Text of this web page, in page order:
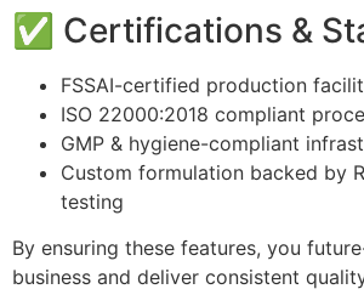
✅ Certifications &
FSSAI-certified production
ISO 22000:2018 compliant
GMP & hygiene-compliant
Custom formulation backed by
testing
By ensuring these features, you
business and deliver consistent